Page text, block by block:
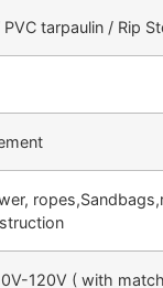
tarpaulin / Rip
120V ( with